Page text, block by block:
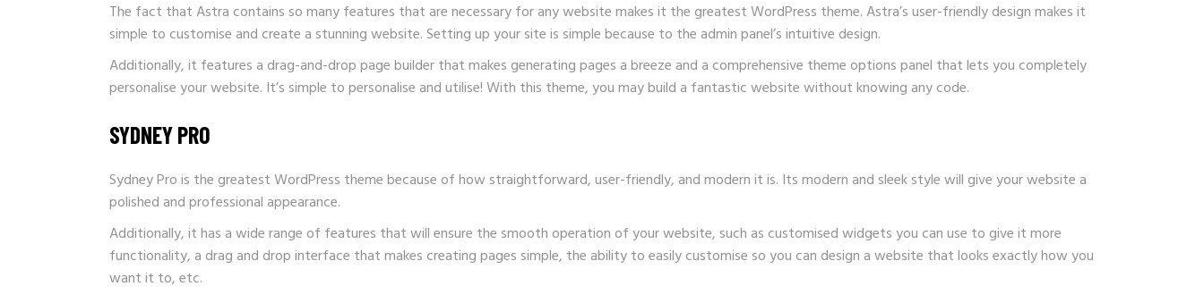
The fact that Astra contains so many features that are necessary for any website makes it the greatest WordPress theme. Astra’s user-friendly design makes it
simple to customise and create a stunning website. Setting up your site is simple because to the admin panel’s intuitive design.
Additionally, it features a drag-and-drop page builder that makes generating pages a breeze and a comprehensive theme options panel that lets you completely
personalise your website. It’s simple to personalise and utilise! With this theme, you may build a fantastic website without knowing any code.
SYDNEY PRO
Sydney Pro is the greatest WordPress theme because of how straightforward, user-friendly, and modern it is. Its modern and sleek style will give your website a
polished and professional appearance.
Additionally, it has a wide range of features that will ensure the smooth operation of your website, such as customised widgets you can use to give it more
functionality, a drag and drop interface that makes creating pages simple, the ability to easily customise so you can design a website that looks exactly how you
want it to, etc.